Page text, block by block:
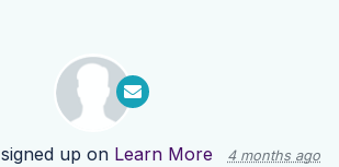
signed up on Learn More 4 months ago